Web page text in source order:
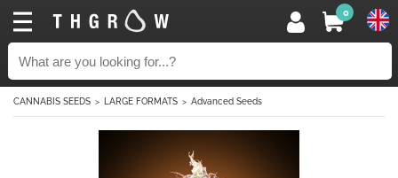
0
CANNABIS SEEDS LARGE FORMATS Advanced Seeds